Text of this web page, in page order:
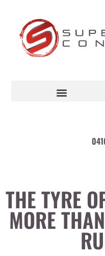
THE TYRE
MORE